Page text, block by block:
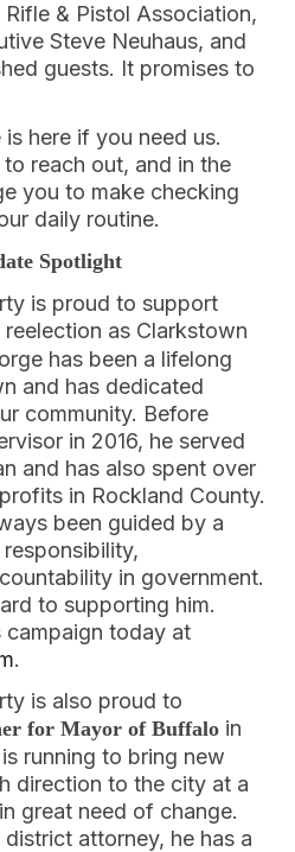
& Pistol Association,
Steve Neuhaus, and
guests. It promises to
here if you need us.
to reach out, and in the
you to make checking
daily routine.
Spotlight
is proud to support
reelection as Clarkstown
has been a lifelong
and has dedicated
community. Before
in 2016, he served
and has also spent over
in Rockland County.
been guided by a
in government.
to supporting him.
campaign today at
.
is also proud to
for Mayor of Buffalo in
running to bring new
direction to the city at a
great need of change.
attorney, he has a